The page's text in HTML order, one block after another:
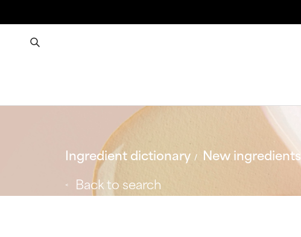
Ingredient dictionary New ingredients
Back to search